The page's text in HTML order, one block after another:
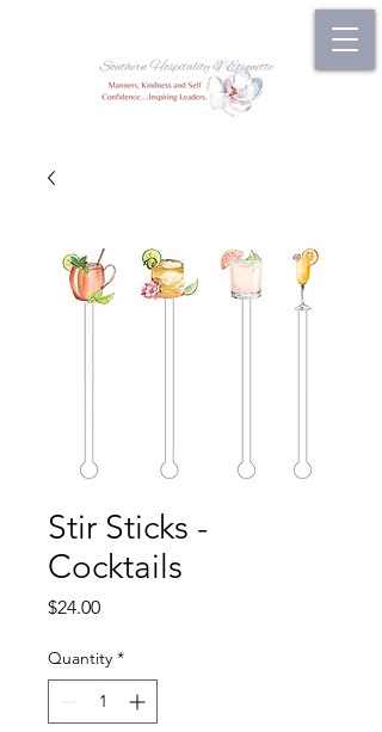
Stir Sticks -
Cocktails
$24.00Price
Quantity *